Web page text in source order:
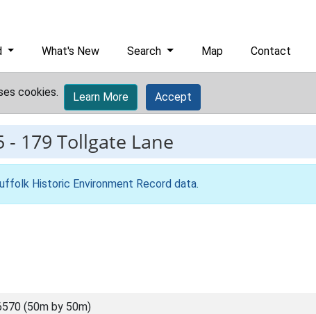
What's New Search Map Contact
cookies. Learn More Accept
- 179 Tollgate Lane
Historic Environment Record data.
(50m by 50m)